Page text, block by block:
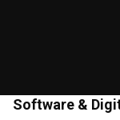
Software &